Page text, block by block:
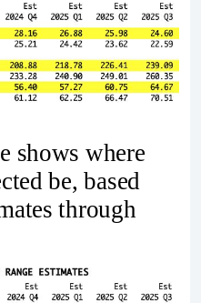
shows where
be, based
through